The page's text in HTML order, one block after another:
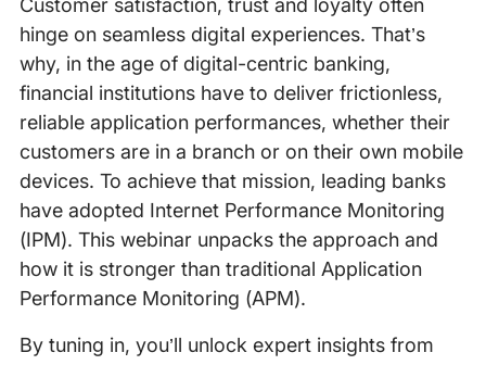
Customer satisfaction, trust and loyalty often
hinge on seamless digital experiences. That’s
why, in the age of digital-centric banking,
financial institutions have to deliver frictionless,
reliable application performances, whether their
customers are in a branch or on their own mobile
devices. To achieve that mission, leading banks
have adopted Internet Performance Monitoring
(IPM). This webinar unpacks the approach and
how it is stronger than traditional Application
Performance Monitoring (APM).
By tuning in, you’ll unlock expert insights from